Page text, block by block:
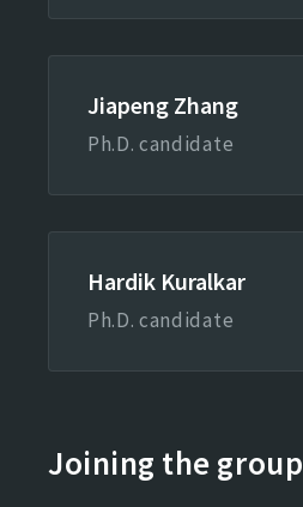
Jiapeng Zhang
Ph.D. candidate
Hardik Kuralkar
Ph.D. candidate
Joining the group